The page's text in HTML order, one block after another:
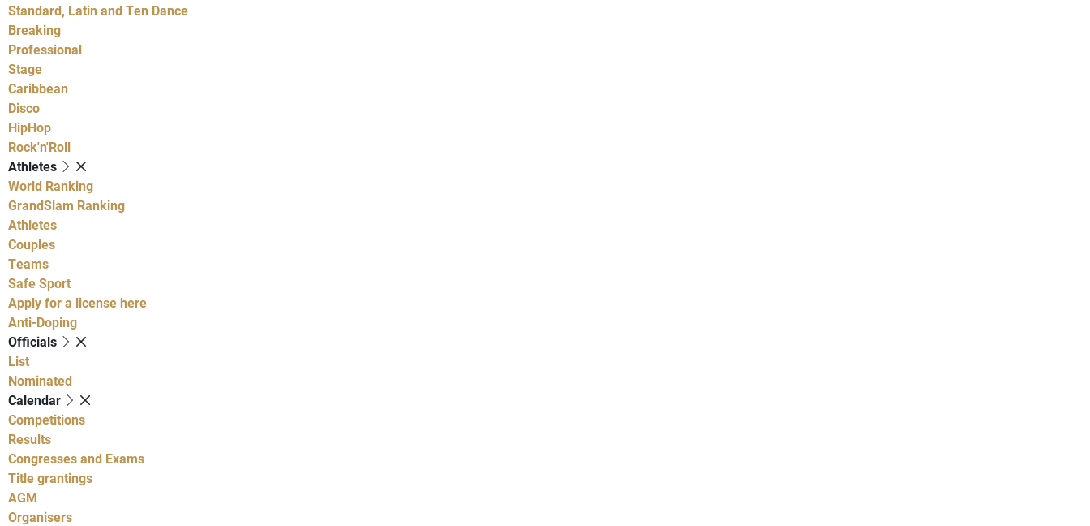
Standard, Latin and Ten Dance
Breaking
Professional
Stage
Caribbean
Disco
HipHop
Rock'n'Roll
Athletes
World Ranking
GrandSlam Ranking
Athletes
Couples
Teams
Safe Sport
Apply for a license here
Anti-Doping
Officials
List
Nominated
Calendar
Competitions
Results
Congresses and Exams
Title grantings
AGM
Organisers